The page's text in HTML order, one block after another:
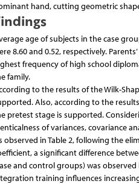
hand, cutting geometric
age of subjects in the case
8.60 and 0.52, respectively.
frequency of high school
family.
to the results of the Wilk-
Also, according to the
pretest stage is supported.
of variances, covariance
observed in Table 2, following the
a significant difference
and control groups) was
training influences